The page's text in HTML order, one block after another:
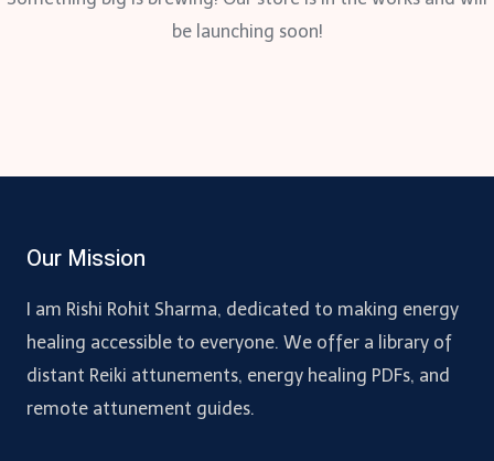
be launching soon!
Our Mission
I am Rishi Rohit Sharma, dedicated to making energy
healing accessible to everyone. We offer a library of
distant Reiki attunements, energy healing PDFs, and
remote attunement guides.